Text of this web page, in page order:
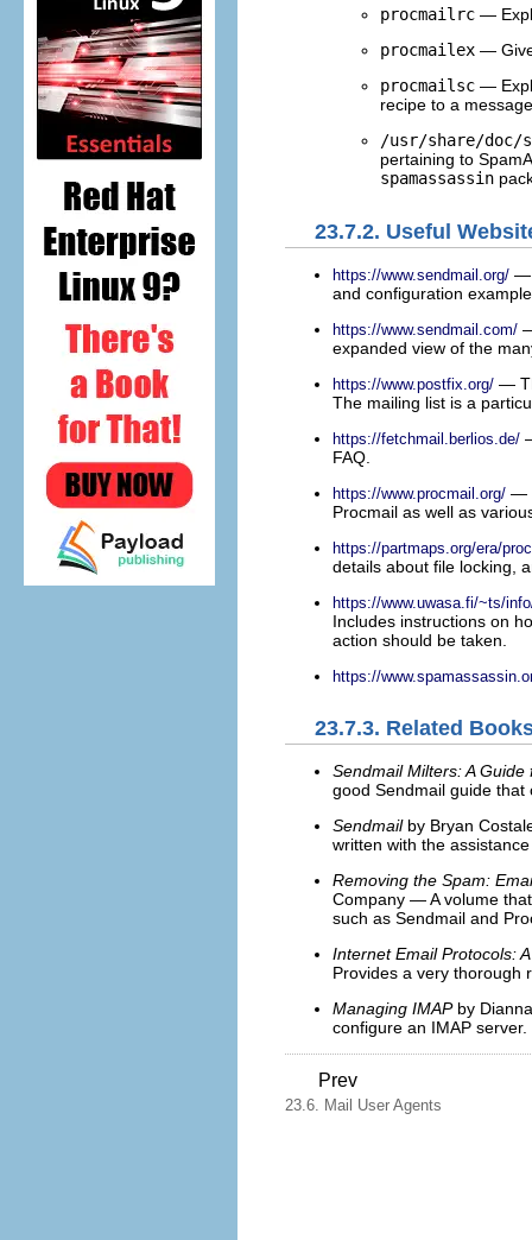
procmailrc —
procmailex —
procmailsc —
recipe to a
/usr/share/doc/
pertaining to
spamassassin
23.7.2. Useful
https://www.sendmail.org/ —
and configuration
https://www.sendmail.com/
expanded view of the
https://www.postfix.org/ —
The mailing list is a
https://fetchmail.berlios.de/
FAQ.
https://www.procmail.org/ —
Procmail as well as
https://partmaps.org/era/
details about file locking,
https://www.uwasa.fi/~ts/
Includes instructions on
action should be taken.
https://
23.7.3. Related
Sendmail Milters: A
good Sendmail guide
Sendmailby Bryan
written with the
Removing the Spam:
Company — A volume
such as Sendmail and
Internet Email Protocols:
Provides a very thorough
Managing IMAPby
configure an IMAP server.
Prev
23.6. Mail User Agents